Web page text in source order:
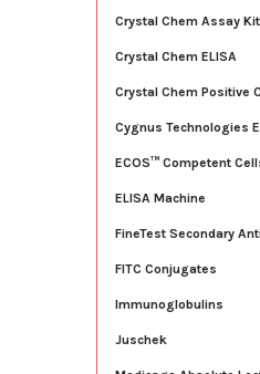
Crystal Chem Assay Kit
Crystal Chem ELISA
Crystal Chem Positive
Cygnus Technologies
ECOS™ Competent
ELISA Machine
FineTest Secondary
FITC Conjugates
Immunoglobulins
Juschek